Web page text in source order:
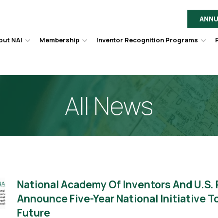
NAI
HoverMembership
HoverInventor Recognition Programs
All News
National Academy Of Inventors And
Announce Five-Year National Initiative
Future